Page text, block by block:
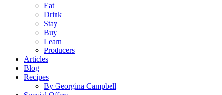
Eat
Drink
Stay
Buy
Learn
Producers
Articles
Blog
Recipes
By Georgina Campbell